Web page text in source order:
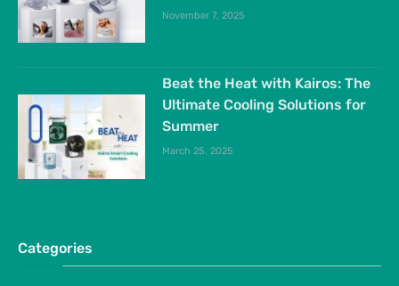
November 7, 2025
Beat the Heat with Kairos: The
Ultimate Cooling Solutions for
Summer
March 25, 2025
Categories